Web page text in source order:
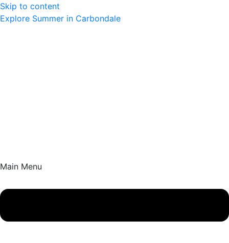
Skip to content
Explore Summer in Carbondale
Main Menu